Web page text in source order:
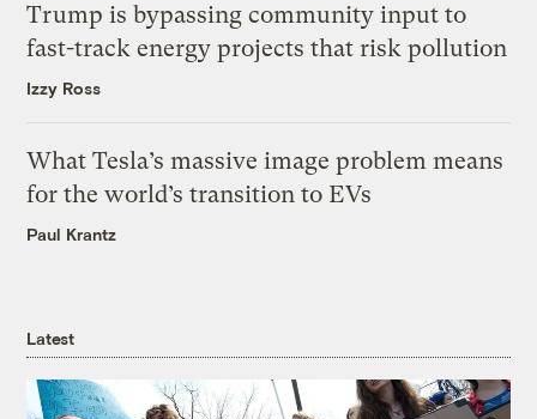
Trump is bypassing community input to
fast-track energy projects that risk pollution
Izzy Ross
What Tesla’s massive image problem means
for the world’s transition to EVs
Paul Krantz
Latest